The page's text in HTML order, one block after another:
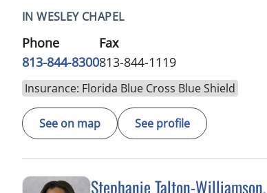
IN WESLEY CHAPEL
Phone
813-844-8300
Fax
813-844-1119
Insurance: Florida Blue Cross Blue Shield
See on map See profile
Stephanie Talton-